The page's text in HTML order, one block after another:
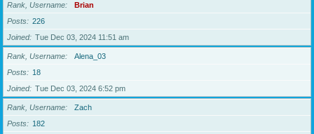
Rank, Username
Brian
Posts
226
Joined
Tue Dec 03, 2024 11:51 am
Rank, Username
Alena_03
Posts
18
Joined
Tue Dec 03, 2024 6:52 pm
Rank, Username
Zach
Posts
182